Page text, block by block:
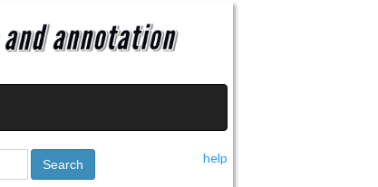
help
Search